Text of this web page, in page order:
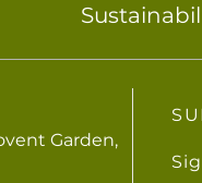
Garden,